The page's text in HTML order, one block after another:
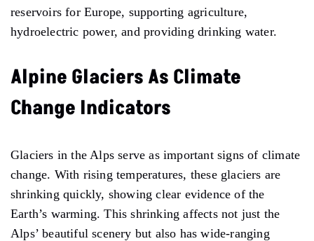
reservoirs for Europe, supporting agriculture,
hydroelectric power, and providing drinking water.
Alpine Glaciers As Climate
Change Indicators
Glaciers in the Alps serve as important signs of climate
change. With rising temperatures, these glaciers are
shrinking quickly, showing clear evidence of the
Earth’s warming. This shrinking affects not just the
Alps’ beautiful scenery but also has wide-ranging